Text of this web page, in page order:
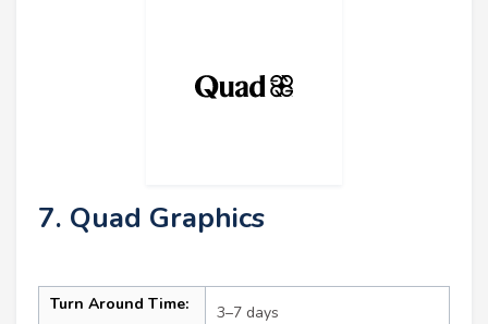
7. Quad Graphics
Turn Around Time: 3–7 days